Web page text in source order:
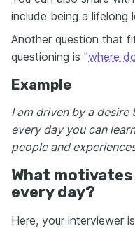
include being a lifelong
Another question that
questioning is "where
Example
I am driven by a
every day you can
people and
What
every day?
Here, your interviewer